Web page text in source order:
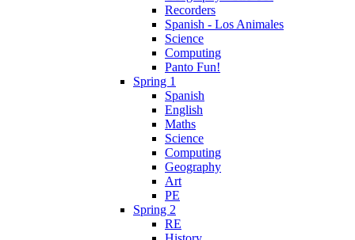
Recorders
Spanish - Los Animales
Science
Computing
Panto Fun!
Spring 1
Spanish
English
Maths
Science
Computing
Geography
Art
PE
Spring 2
RE